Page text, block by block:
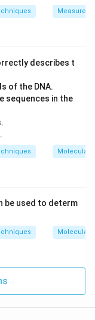
describes t
of the DNA.
sequences in the
Molecular
be used to determ
Molecular